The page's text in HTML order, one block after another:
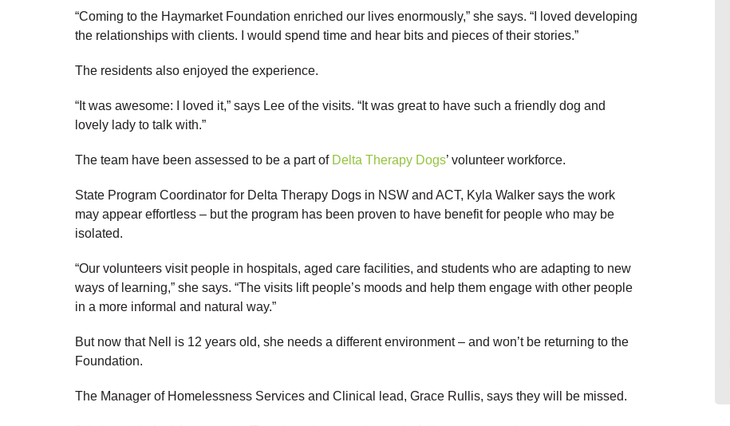
“Coming to the Haymarket Foundation enriched our lives enormously,” she says. “I loved developing
the relationships with clients. I would spend time and hear bits and pieces of their stories.”
The residents also enjoyed the experience.
“It was awesome: I loved it,” says Lee of the visits. “It was great to have such a friendly dog and
lovely lady to talk with.”
The team have been assessed to be a part of Delta Therapy Dogs’ volunteer workforce.
State Program Coordinator for Delta Therapy Dogs in NSW and ACT, Kyla Walker says the work
may appear effortless – but the program has been proven to have benefit for people who may be
isolated.
“Our volunteers visit people in hospitals, aged care facilities, and students who are adapting to new
ways of learning,” she says. “The visits lift people’s moods and help them engage with other people
in a more informal and natural way.”
But now that Nell is 12 years old, she needs a different environment – and won’t be returning to the
Foundation.
The Manager of Homelessness Services and Clinical lead, Grace Rullis, says they will be missed.